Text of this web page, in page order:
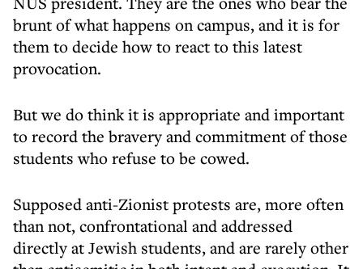
brunt of what happens on campus, and it is for
them to decide how to react to this latest
provocation.
But we do think it is appropriate and important
to record the bravery and commitment of those
students who refuse to be cowed.
Supposed anti-Zionist protests are, more often
than not, confrontational and addressed
directly at Jewish students, and are rarely other